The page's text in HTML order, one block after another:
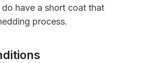
have a short coat that
process.